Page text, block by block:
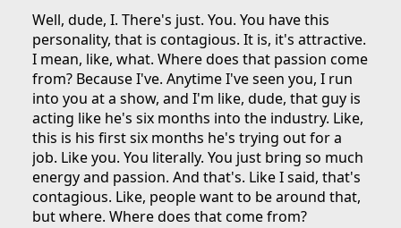
Well, dude, I. There's just. You. You have this
personality, that is contagious. It is, it's attractive.
I mean, like, what. Where does that passion come
from? Because I've. Anytime I've seen you, I run
into you at a show, and I'm like, dude, that guy is
acting like he's six months into the industry. Like,
this is his first six months he's trying out for a
job. Like you. You literally. You just bring so much
energy and passion. And that's. Like I said, that's
contagious. Like, people want to be around that,
but where. Where does that come from?